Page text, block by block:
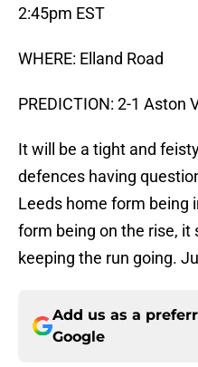
2:45pm EST
WHERE: Elland Road
PREDICTION: 2-1 Aston
It will be a tight and
defences having
Leeds home form being
form being on the rise, it
keeping the run going.
Add us as a
Google